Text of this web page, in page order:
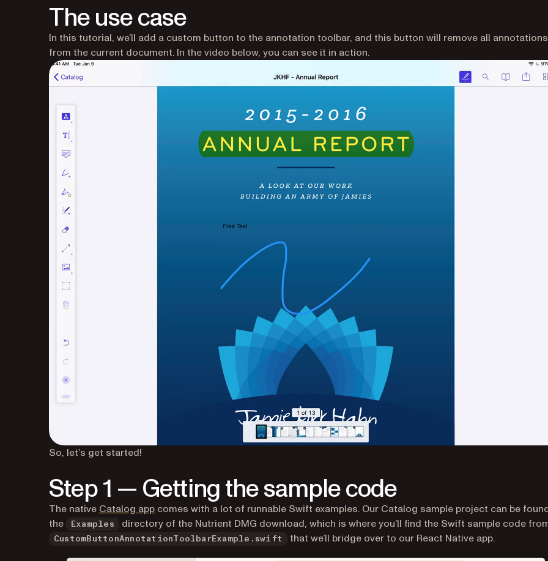
The use case
In this tutorial, we’ll add a custom button to the annotation toolbar, and this button will remove all annotations
from the current document. In the video below, you can see it in action.
So, let’s get started!
Step 1 — Getting the sample code
The native Catalog app comes with a lot of runnable Swift examples. Our Catalog sample project can be
the
Examples directory of the Nutrient DMG download, which is where you’ll find the Swift sample code
CustomButtonAnnotationToolbarExample.swift that we’ll bridge over to our React Native app.